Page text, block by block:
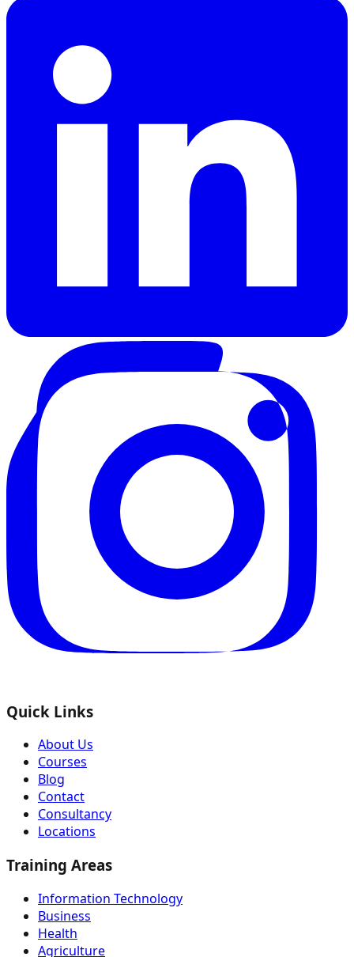
Quick Links
About Us
Courses
Blog
Contact
Consultancy
Locations
Training Areas
Information Technology
Business
Health
Agriculture